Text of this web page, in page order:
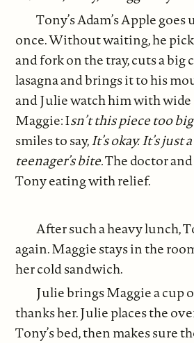
Tony’s Adam’s Apple
once. Without waiting, he
and fork on the tray, cuts a big
lasagna and brings it to his
and Julie watch him with wide
Maggie: Isn’t this piece too
smiles to say,It’s okay.It’s just
teenager’s bite.The doctor
Tony eating with relief.
After such a heavy lunch,
again. Maggie stays in the
her cold sandwich.
Julie brings Maggie a cup
thanks her. Julie places the
Tony’s bed, then makes sure